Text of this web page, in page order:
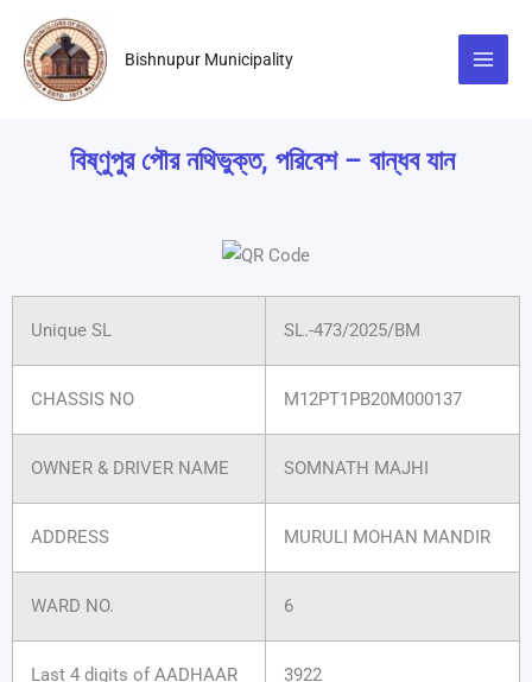
content
Bishnupur Municipality
বিষ্ণুপুর পৌর নথিভুক্ত, পরিবেশ – বান্ধব যান
Unique SL SL.-473/2025/BM
CHASSIS NO M12PT1PB20M000137
OWNER & DRIVER NAME SOMNATH MAJHI
ADDRESS MURULI MOHAN MANDIR
WARD NO. 6
Last 4 digits of AADHAAR 3922